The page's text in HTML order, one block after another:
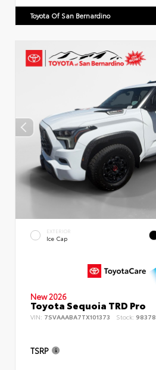
Toyota Of San Bernardino
EXTERIOR
Ice Cap
New 2026
Toyota Sequoia TRD Pro
VIN: 7SVAAABA7TX101373 Stock: 98378
TSRP